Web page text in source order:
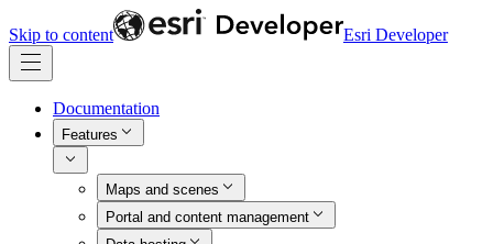
Skip to content Esri Developer
Documentation
Features
Maps and scenes
Portal and content management